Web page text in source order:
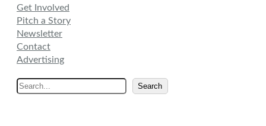
Get Involved
Pitch a Story
Newsletter
Contact
Advertising
e
Search